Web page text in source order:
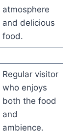
atmosphere
and delicious
food.
Regular visitor
who enjoys
both the food
and
ambience.